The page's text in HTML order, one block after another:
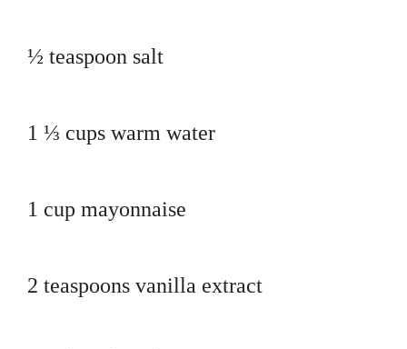
½ teaspoon salt
1 ⅓ cups warm water
1 cup mayonnaise
2 teaspoons vanilla extract